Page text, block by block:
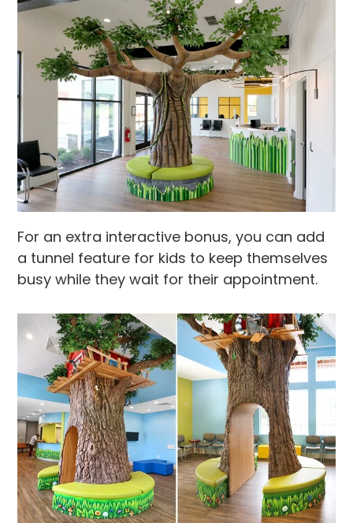
For an extra interactive bonus, you can add
a tunnel feature for kids to keep themselves
busy while they wait for their appointment.